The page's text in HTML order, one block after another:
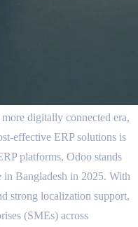
digitally connected era,
effective ERP solutions is
platforms, Odoo stands
Bangladesh in 2025. With
strong localization support,
(SMEs) across